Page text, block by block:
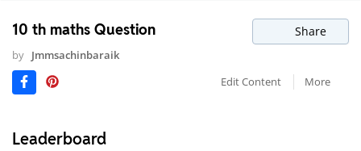
10 th maths Question Share
by Jmmsachinbaraik
Edit Content
More
Leaderboard